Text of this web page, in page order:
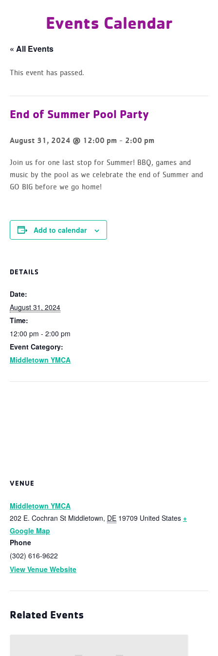
Events Calendar
« All Events
This event has passed.
End of Summer Pool Party
August 31, 2024 @ 12:00 pm - 2:00 pm
Join us for one last stop for Summer! BBQ, games and
music by the pool as we celebrate the end of Summer and
GO BIG before we go home!
Add to calendar
DETAILS
Date:
August 31, 2024
Time:
12:00 pm - 2:00 pm
Event Category:
Middletown YMCA
VENUE
Middletown YMCA
202 E. Cochran St Middletown, DE 19709 United States +
Google Map
Phone
(302) 616-9622
View Venue Website
Related Events